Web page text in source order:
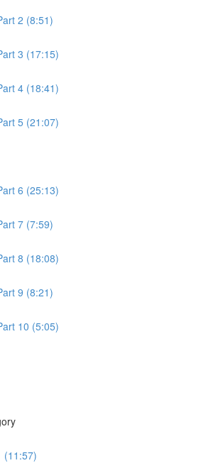
2 (8:51)
3 (17:15)
4 (18:41)
5 (21:07)
6 (25:13)
7 (7:59)
8 (18:08)
9 (8:21)
10 (5:05)
(11:57)